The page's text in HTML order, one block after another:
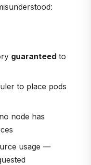
guaranteed to
to place pods
node has
usage —